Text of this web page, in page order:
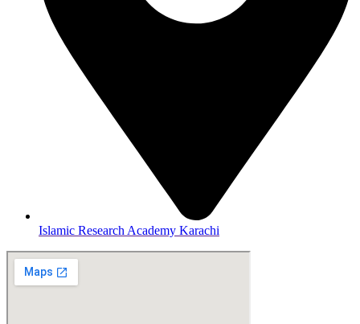
Islamic Research Academy Karachi